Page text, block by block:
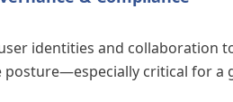
identities and collaboration
posture—especially critical for a